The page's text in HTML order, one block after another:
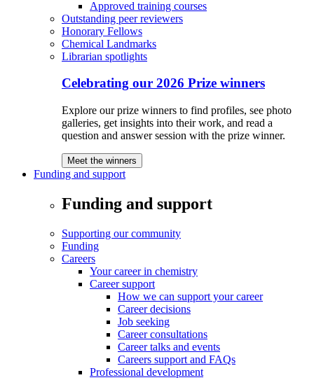
Approved training courses
Outstanding peer reviewers
Honorary Fellows
Chemical Landmarks
Librarian spotlights
Celebrating our 2026 Prize winners
Explore our prize winners to find profiles, see photo
galleries, get insights into their work, and read a
question and answer session with the prize winner.
Meet the winners
Funding and support
Funding and support
Supporting our community
Funding
Careers
Your career in chemistry
Career support
How we can support your career
Career decisions
Job seeking
Career consultations
Career talks and events
Careers support and FAQs
Professional development